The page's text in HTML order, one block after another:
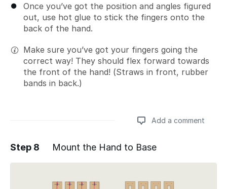
Once you’ve got the position and angles figured
out, use hot glue to stick the fingers onto the
back of the hand.
Make sure you’ve got your fingers going the
correct way! They should flex forward towards
the front of the hand! (Straws in front, rubber
bands in back.)
Add a comment
Step 8 Mount the Hand to Base